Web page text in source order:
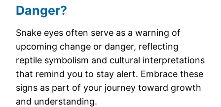
Danger?
Snake eyes often serve as a warning of
upcoming change or danger, reflecting
reptile symbolism and cultural interpretations
that remind you to stay alert. Embrace these
signs as part of your journey toward growth
and understanding.